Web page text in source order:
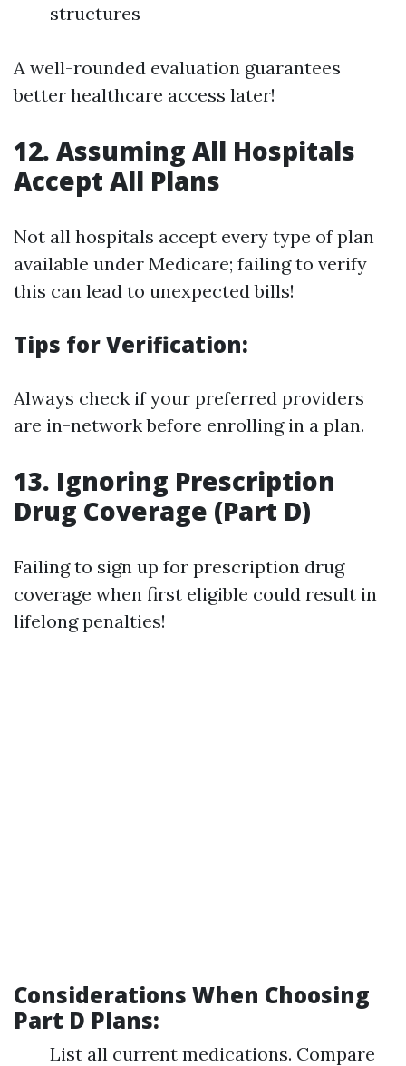
structures
A well-rounded evaluation guarantees
better healthcare access later!
12. Assuming All Hospitals
Accept All Plans
Not all hospitals accept every type of plan
available under Medicare; failing to verify
this can lead to unexpected bills!
Tips for Verification:
Always check if your preferred providers
are in-network before enrolling in a plan.
13. Ignoring Prescription
Drug Coverage (Part D)
Failing to sign up for prescription drug
coverage when first eligible could result in
lifelong penalties!
Considerations When Choosing
Part D Plans:
List all current medications. Compare